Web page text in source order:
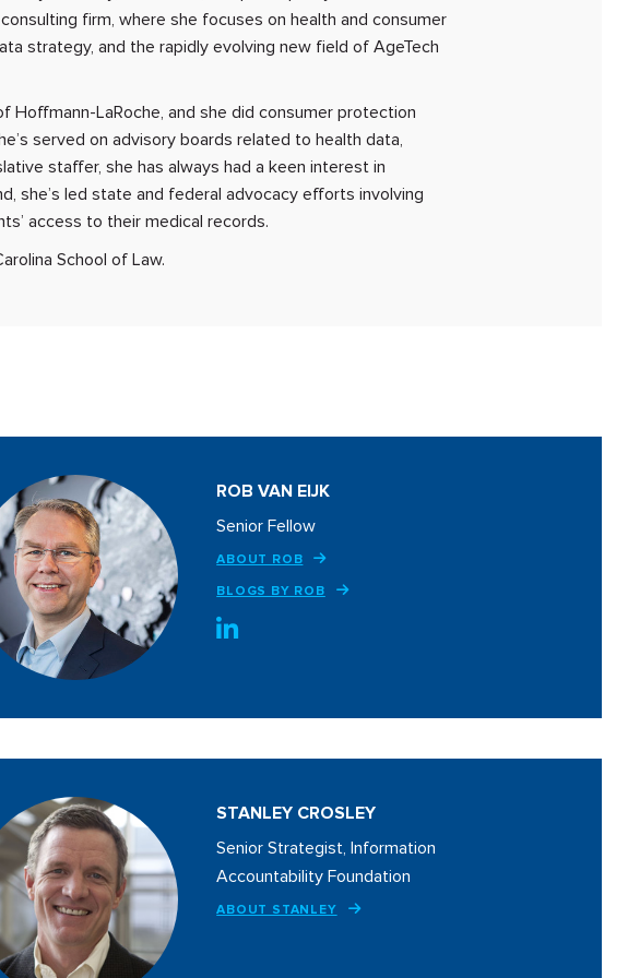
firm, where she focuses on health and consumer
strategy, and the rapidly evolving new field of AgeTech
Hoffmann-LaRoche, and she did consumer protection
served on advisory boards related to health data,
staffer, she has always had a keen interest in
she’s led state and federal advocacy efforts involving
access to their medical records.
School of Law.
ROB VAN EIJK
Senior Fellow
ABOUT ROB
BLOGS BY ROB
STANLEY CROSLEY
Senior Strategist, Information
Accountability Foundation
ABOUT STANLEY